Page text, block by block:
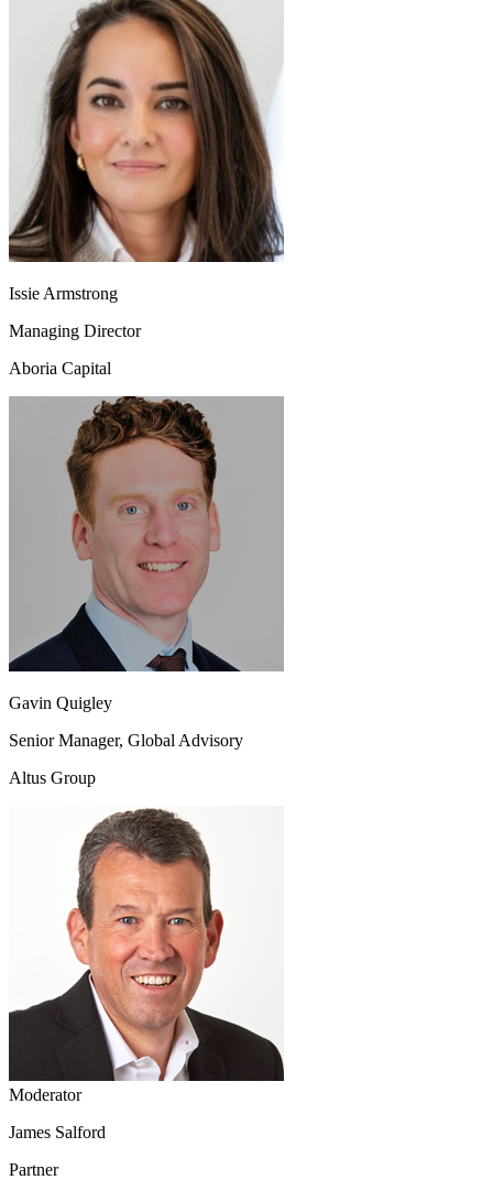
Issie Armstrong
Managing Director
Aboria Capital
Gavin Quigley
Senior Manager, Global Advisory
Altus Group
Moderator
James Salford
Partner